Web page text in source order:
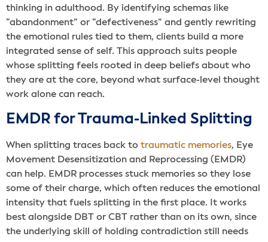
thinking in adulthood. By identifying schemas like
“abandonment” or “defectiveness” and gently rewriting
the emotional rules tied to them, clients build a more
integrated sense of self. This approach suits people
whose splitting feels rooted in deep beliefs about who
they are at the core, beyond what surface-level thought
work alone can reach.
EMDR for Trauma-Linked Splitting
When splitting traces back to traumatic memories, Eye
Movement Desensitization and Reprocessing (EMDR)
can help. EMDR processes stuck memories so they lose
some of their charge, which often reduces the emotional
intensity that fuels splitting in the first place. It works
best alongside DBT or CBT rather than on its own, since
the underlying skill of holding contradiction still needs